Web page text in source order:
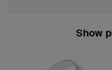
Show